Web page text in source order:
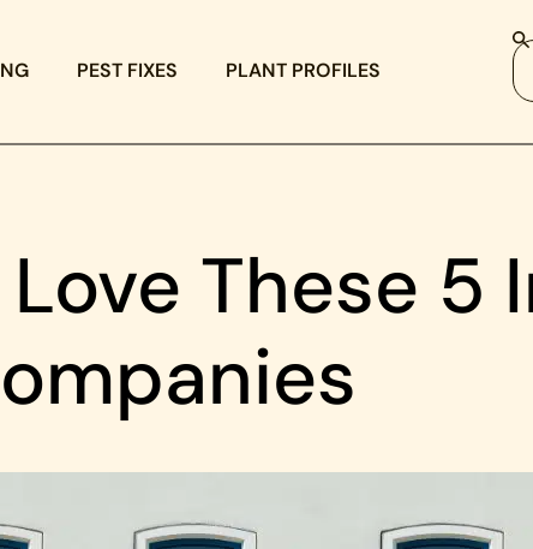
PEST FIXES PLANT PROFILES
These 5